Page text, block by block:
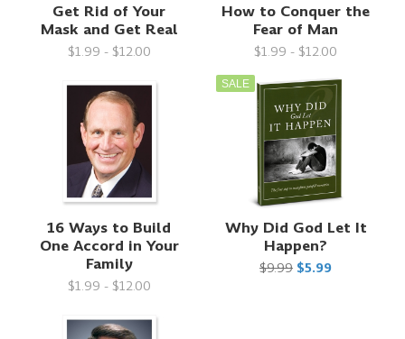
Get Rid of Your
Mask and Get Real
$1.99 - $12.00
How to Conquer the
Fear of Man
$1.99 - $12.00
16 Ways to Build
One Accord in Your
Family
$1.99 - $12.00
SALE
Why Did God Let It
Happen?
$9.99 $5.99